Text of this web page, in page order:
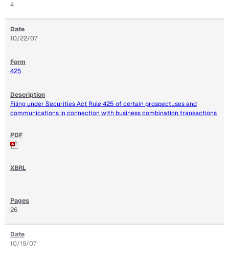
4
10/22/07
425
Filing under Securities Act Rule 425 of certain prospectuses and
communications in connection with business combination transactions
26
10/19/07